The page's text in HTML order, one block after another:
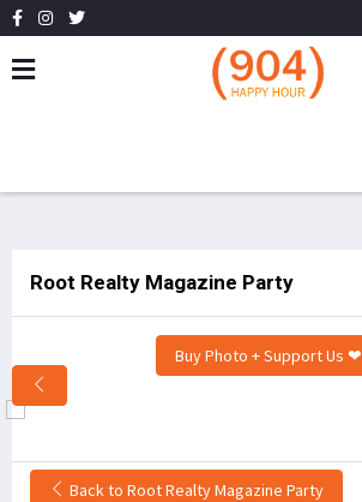
Root Realty Magazine Party
Buy Photo + Support Us ❤
Back to Root Realty Magazine Party